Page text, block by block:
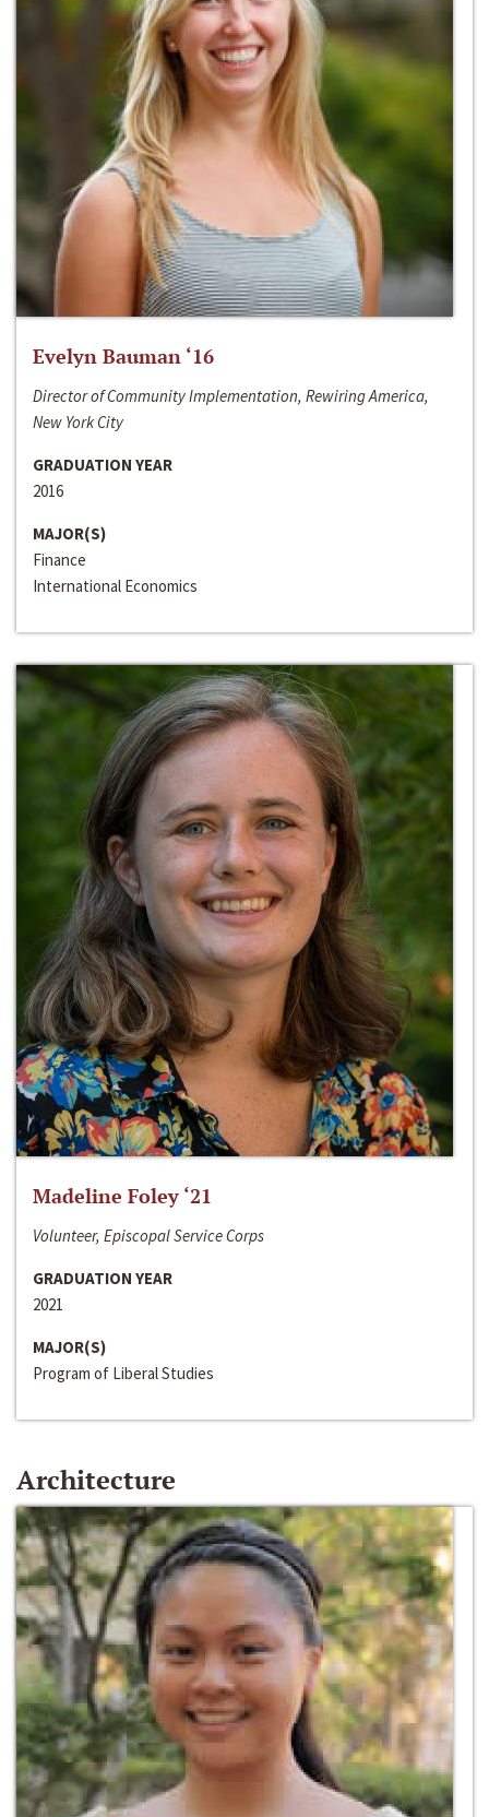
Evelyn Bauman ‘16
Director of Community Implementation, Rewiring America,
New York City
GRADUATION YEAR
2016
MAJOR(S)
Finance
International Economics
Madeline Foley ‘21
Volunteer, Episcopal Service Corps
GRADUATION YEAR
2021
MAJOR(S)
Program of Liberal Studies
Architecture